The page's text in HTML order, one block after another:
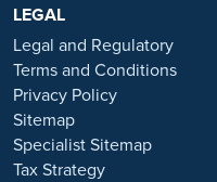
https://
or organisations that
Always verify the authenticity
whom you share your
and advice on employment
https://
LEGAL
Legal and Regulatory
Terms and Conditions
Privacy Policy
Sitemap
Specialist Sitemap
Tax Strategy